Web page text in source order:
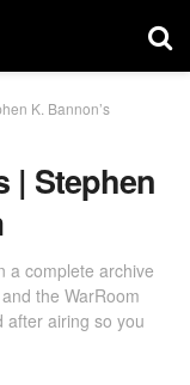
K. Bannon’s
| Stephen
a complete archive
the WarRoom
after airing so you